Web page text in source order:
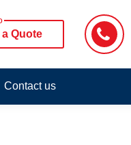
Quote
Contact us